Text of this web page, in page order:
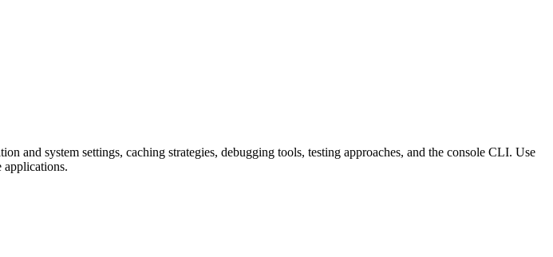
and system settings, caching strategies, debugging tools, testing approaches, and the console CLI. Use
applications.